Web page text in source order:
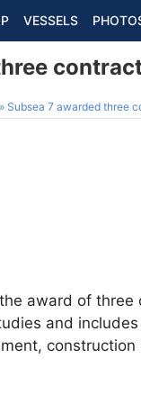
VESSELS
Subsea 7 awarded three
award of three
and